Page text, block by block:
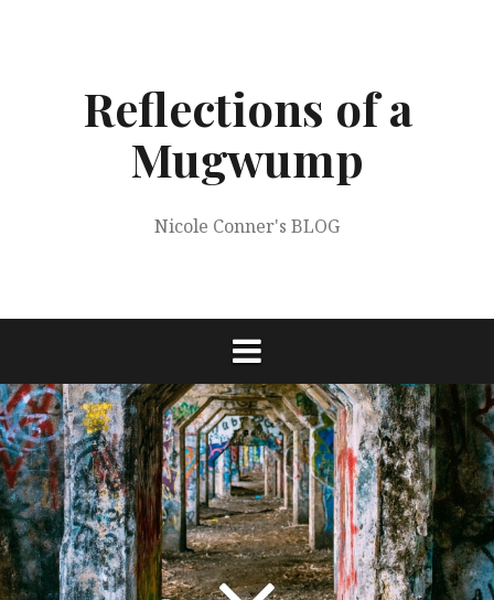
Reflections of a
Mugwump
Nicole Conner's BLOG